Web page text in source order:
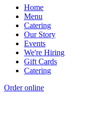
Home
Menu
Catering
Our Story
Events
We're Hiring
Gift Cards
Catering
Order online